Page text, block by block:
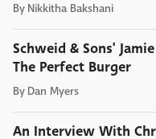
By Nikkitha Bakshani
Schweid & Sons'
The Perfect Burger
By Dan Myers
An Interview With